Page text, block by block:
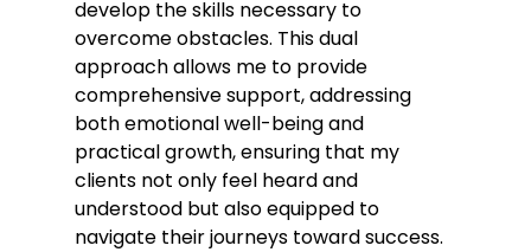
develop the skills necessary to
overcome obstacles. This dual
approach allows me to provide
comprehensive support, addressing
both emotional well-being and
practical growth, ensuring that my
clients not only feel heard and
understood but also equipped to
navigate their journeys toward success.